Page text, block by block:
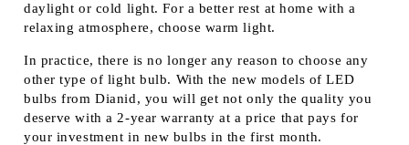
daylight or cold light. For a better rest at home with a
relaxing atmosphere, choose warm light.
In practice, there is no longer any reason to choose any
other type of light bulb. With the new models of LED
bulbs from Dianid, you will get not only the quality you
deserve with a 2-year warranty at a price that pays for
your investment in new bulbs in the first month.